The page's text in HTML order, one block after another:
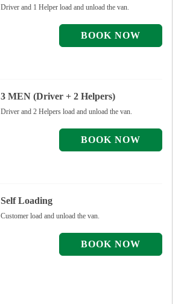
Driver and 1 Helper load and unload the van.
3 MEN (Driver + 2 Helpers)
Driver and 2 Helpers load and unload the van.
Self Loading
Customer load and unload the van.